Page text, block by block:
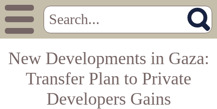
New Developments in Gaza:
Transfer Plan to Private
Developers Gains